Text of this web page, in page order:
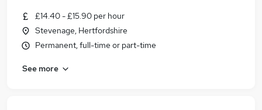
£14.40 - £15.90 per hour
Stevenage, Hertfordshire
Permanent, full-time or part-time
See more